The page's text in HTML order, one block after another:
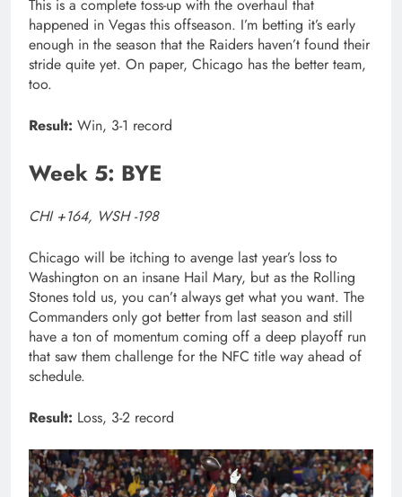
This is a complete toss-up with the overhaul that
happened in Vegas this offseason. I’m betting it’s early
enough in the season that the Raiders haven’t found their
stride quite yet. On paper, Chicago has the better team,
too.
Result: Win, 3-1 record
Week 5: BYE
CHI +164, WSH -198
Chicago will be itching to avenge last year’s loss to
Washington on an insane Hail Mary, but as the Rolling
Stones told us, you can’t always get what you want. The
Commanders only got better from last season and still
have a ton of momentum coming off a deep playoff run
that saw them challenge for the NFC title way ahead of
schedule.
Result: Loss, 3-2 record